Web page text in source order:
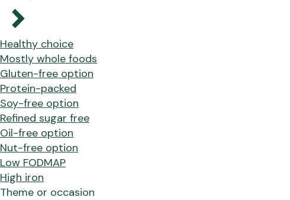
Healthy choice
Mostly whole foods
Gluten-free option
Protein-packed
Soy-free option
Refined sugar free
Oil-free option
Nut-free option
Low FODMAP
High iron
Theme or occasion